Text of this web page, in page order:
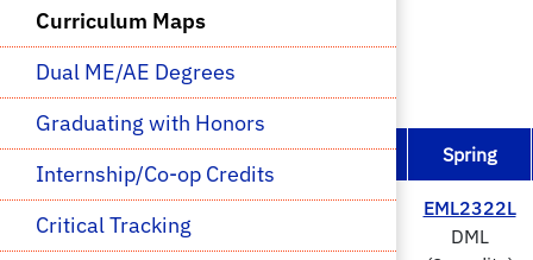
Curriculum Maps
Dual ME/AE Degrees
Graduating with Honors
Internship/Co-op Credits
Critical Tracking
Selected
Prerequisite for Selected
Selected is a Prerequisite
Fall Spring Fall Spring
CHM2045&
CHM2045L
PHY2048&
PHY2048L
PHY2049&
EML2322L
DML